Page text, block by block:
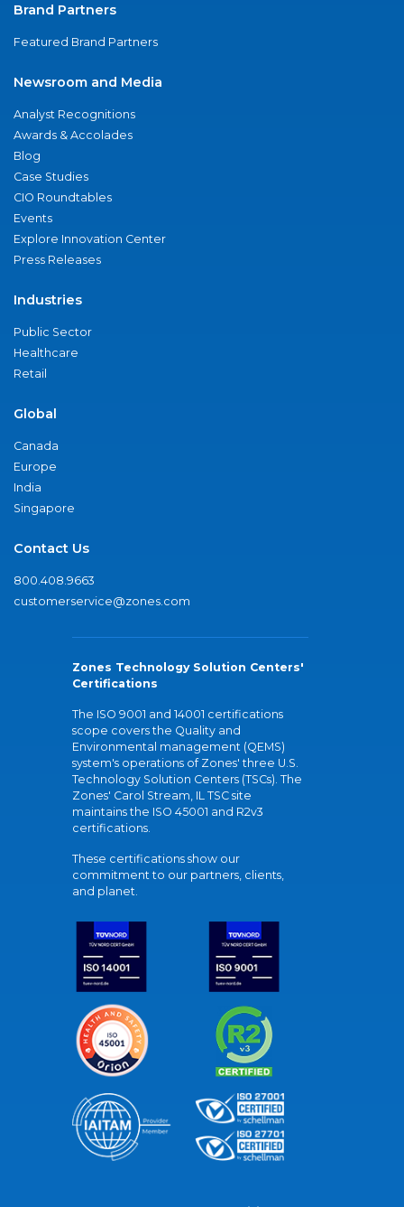
Brand Partners
Featured Brand Partners
Newsroom and Media
Analyst Recognitions
Awards & Accolades
Blog
Case Studies
CIO Roundtables
Events
Explore Innovation Center
Press Releases
Industries
Public Sector
Healthcare
Retail
Global
Canada
Europe
India
Singapore
Contact Us
800.408.9663
customerservice@zones.com
Zones Technology Solution Centers'
Certifications
The ISO 9001 and 14001 certifications
scope covers the Quality and
Environmental management (QEMS)
system's operations of Zones' three U.S.
Technology Solution Centers (TSCs). The
Zones' Carol Stream, IL TSC site
maintains the ISO 45001 and R2v3
certifications.
These certifications show our
commitment to our partners, clients,
and planet.